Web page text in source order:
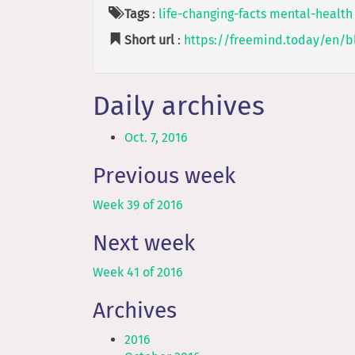
Tags: life-changing-facts mental-health
Short url : https://freemind.today/en/
Daily archives
Oct. 7, 2016
Previous week
Week 39 of 2016
Next week
Week 41 of 2016
Archives
2016